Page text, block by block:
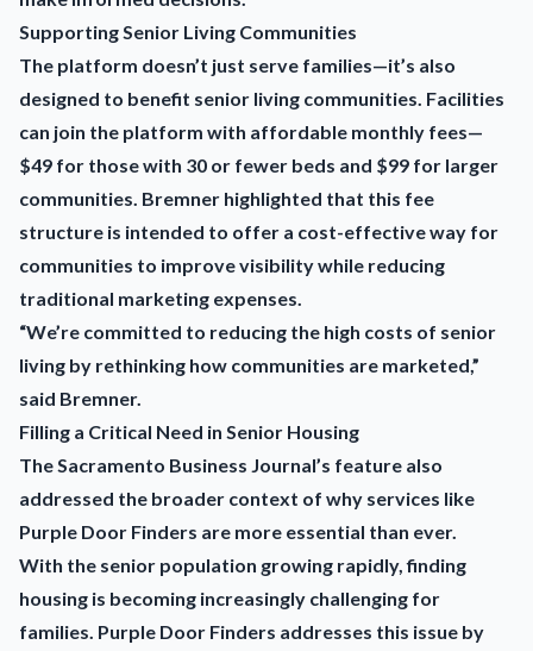
Supporting Senior Living Communities
The platform doesn’t just serve families—it’s also
designed to benefit senior living communities. Facilities
can join the platform with affordable monthly fees—
$49 for those with 30 or fewer beds and $99 for larger
communities. Bremner highlighted that this fee
structure is intended to offer a cost-effective way for
communities to improve visibility while reducing
traditional marketing expenses.
“We’re committed to reducing the high costs of senior
living by rethinking how communities are marketed,”
said Bremner.
Filling a Critical Need in Senior Housing
The Sacramento Business Journal’s feature also
addressed the broader context of why services like
Purple Door Finders are more essential than ever.
With the senior population growing rapidly, finding
housing is becoming increasingly challenging for
families. Purple Door Finders addresses this issue by